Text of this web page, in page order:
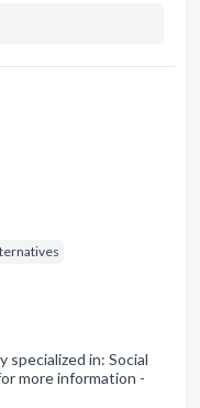
specialized in: Social
more information -